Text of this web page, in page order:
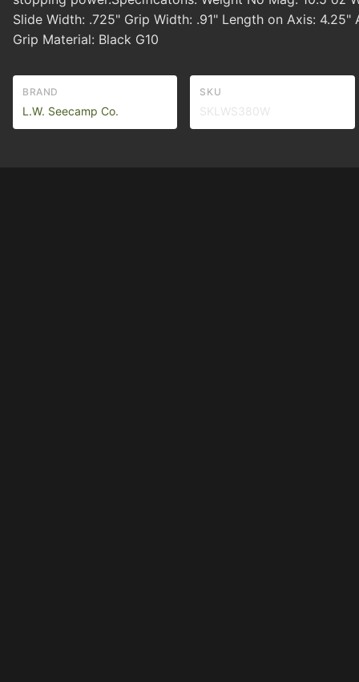
Slide Width: .725" Grip Width: .91" Length on Axis:
Grip Material: Black G10
BRAND
L.W. Seecamp Co.
SKU
SKLWS380W